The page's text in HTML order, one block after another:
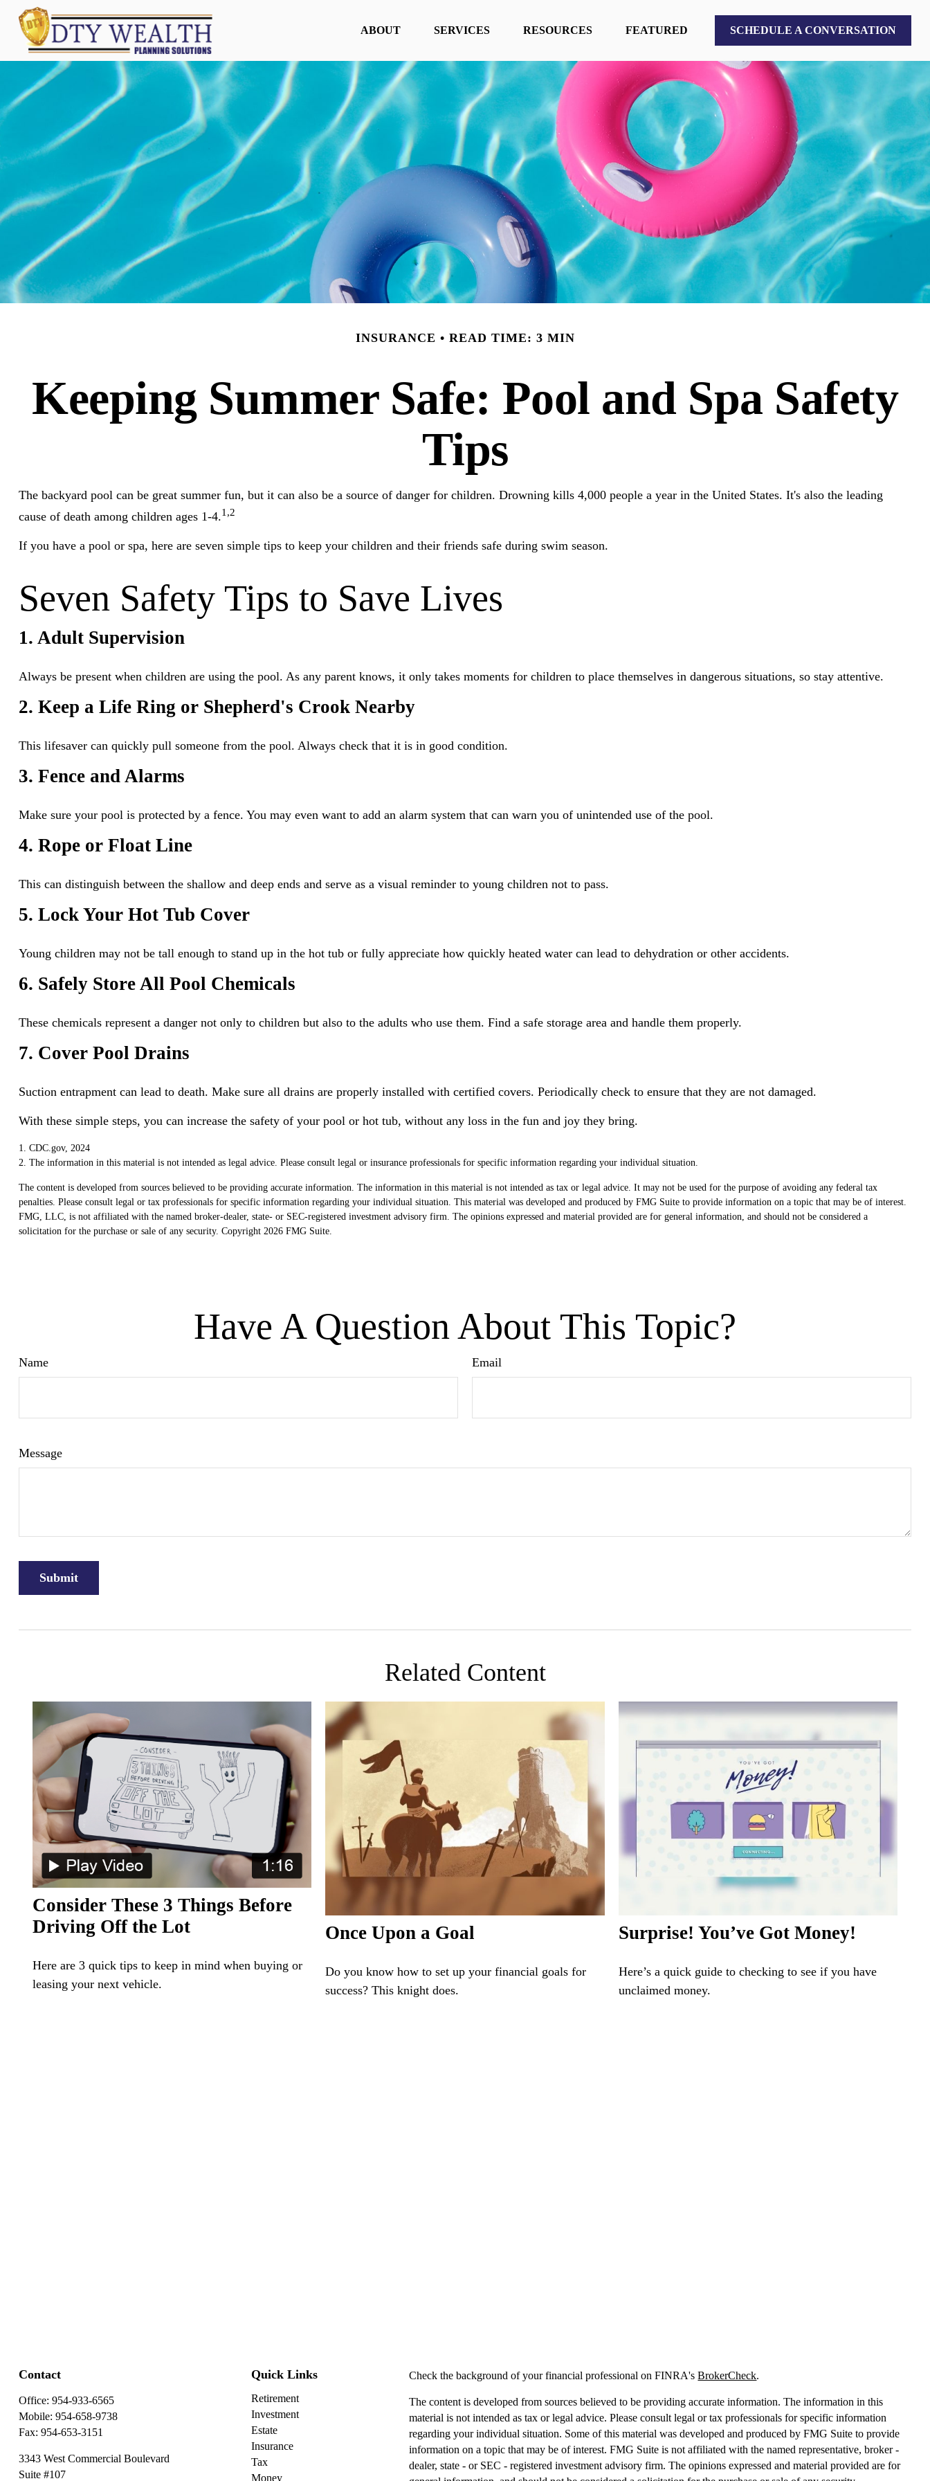
ABOUT SERVICES RESOURCES FEATURED SCHEDULE A CONVERSATION
INSURANCE READ TIME: 3 MIN
Keeping Summer Safe: Pool and Spa Safety
Tips
The backyard pool can be great summer fun, but it can also be a source of danger for children. Drowning kills 4,000 people a year in the United States. It's also the leading
cause of death among children ages 1-4.1,2
If you have a pool or spa, here are seven simple tips to keep your children and their friends safe during swim season.
Seven Safety Tips to Save Lives
1. Adult Supervision
Always be present when children are using the pool. As any parent knows, it only takes moments for children to place themselves in dangerous situations, so stay attentive.
2. Keep a Life Ring or Shepherd's Crook Nearby
This lifesaver can quickly pull someone from the pool. Always check that it is in good condition.
3. Fence and Alarms
Make sure your pool is protected by a fence. You may even want to add an alarm system that can warn you of unintended use of the pool.
4. Rope or Float Line
This can distinguish between the shallow and deep ends and serve as a visual reminder to young children not to pass.
5. Lock Your Hot Tub Cover
Young children may not be tall enough to stand up in the hot tub or fully appreciate how quickly heated water can lead to dehydration or other accidents.
6. Safely Store All Pool Chemicals
These chemicals represent a danger not only to children but also to the adults who use them. Find a safe storage area and handle them properly.
7. Cover Pool Drains
Suction entrapment can lead to death. Make sure all drains are properly installed with certified covers. Periodically check to ensure that they are not damaged.
With these simple steps, you can increase the safety of your pool or hot tub, without any loss in the fun and joy they bring.
1. CDC.gov, 2024
2. The information in this material is not intended as legal advice. Please consult legal or insurance professionals for specific information regarding your individual situation.
The content is developed from sources believed to be providing accurate information. The information in this material is not intended as tax or legal advice. It may not be used for the purpose of avoiding any federal tax
penalties. Please consult legal or tax professionals for specific information regarding your individual situation. This material was developed and produced by FMG Suite to provide information on a topic that may be of interest.
FMG, LLC, is not affiliated with the named broker-dealer, state- or SEC-registered investment advisory firm. The opinions expressed and material provided are for general information, and should not be considered a
solicitation for the purchase or sale of any security. Copyright 2026 FMG Suite.
Have A Question About This Topic?
Name Email
Message
Related Content
Consider These 3 Things Before
Driving Off the Lot
Here are 3 quick tips to keep in mind when buying or
leasing your next vehicle.
Once Upon a Goal
Do you know how to set up your financial goals for
success? This knight does.
Surprise! You’ve Got Money!
Here’s a quick guide to checking to see if you have
unclaimed money.
Contact
Office: 954-933-6565
Mobile: 954-658-9738
Fax: 954-653-3151
3343 West Commercial Boulevard
Suite #107
Quick Links
Retirement
Investment
Estate
Insurance
Tax
Money
Check the background of your financial professional on FINRA'sBrokerCheck.
The content is developed from sources believed to be providing accurate information. The information in this
material is not intended as tax or legal advice. Please consult legal or tax professionals for specific information
regarding your individual situation. Some of this material was developed and produced by FMG Suite to provide
information on a topic that may be of interest. FMG Suite is not affiliated with the named representative, broker -
dealer, state - or SEC - registered investment advisory firm. The opinions expressed and material provided are for